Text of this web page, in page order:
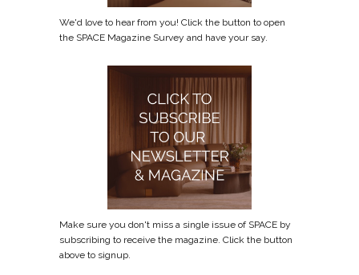
We'd love to hear from you! Click the button to open
the SPACE Magazine Survey and have your say.
Make sure you don't miss a single issue of SPACE by
subscribing to receive the magazine. Click the button
above to signup.